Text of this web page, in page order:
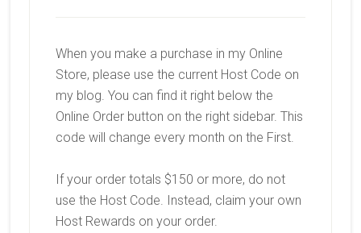
When you make a purchase in my Online
Store, please use the current Host Code on
my blog. You can find it right below the
Online Order button on the right sidebar. This
code will change every month on the First.
If your order totals $150 or more, do not
use the Host Code. Instead, claim your own
Host Rewards on your order.